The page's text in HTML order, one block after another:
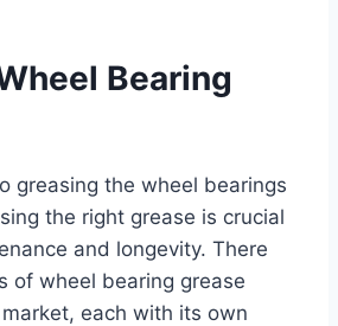
Bearing
greasing the wheel bearings
the right grease is crucial
and longevity. There
of wheel bearing grease
each with its own